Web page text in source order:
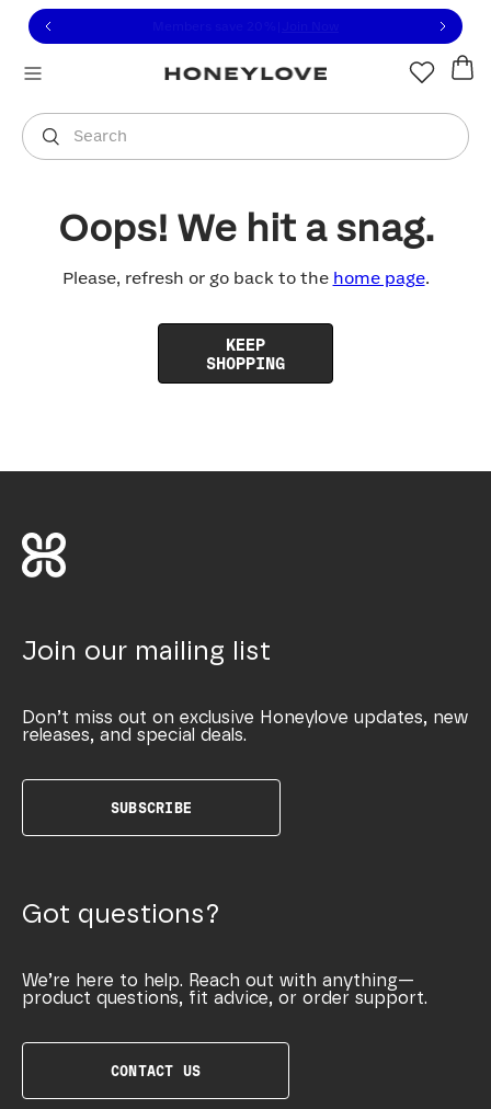
to view our Accessibility Statement or contact us
to content
Search
You are shopping in
Oops! We hit a snag.
Please, refresh or go back to the home page.
KEEP
SHOPPING
Join our mailing list
Don’t miss out on exclusive Honeylove updates, new
releases, and special deals.
SUBSCRIBE
Got questions?
We’re here to help. Reach out with anything—
product questions, fit advice, or order support.
CONTACT US